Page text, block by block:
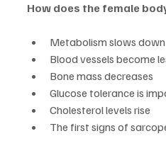
How does the female
Metabolism slows down
Blood vessels become
Bone mass decreases
Glucose tolerance is
Cholesterol levels rise
The first signs of